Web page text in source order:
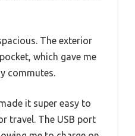
The exterior
which gave me
commutes.
it super easy to
travel. The USB port